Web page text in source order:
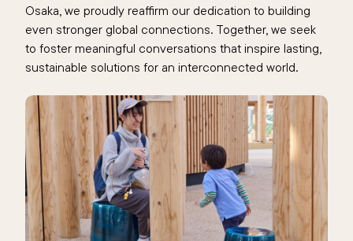
Osaka, we proudly reaffirm our dedication to building
even stronger global connections. Together, we seek
to foster meaningful conversations that inspire lasting,
sustainable solutions for an interconnected world.